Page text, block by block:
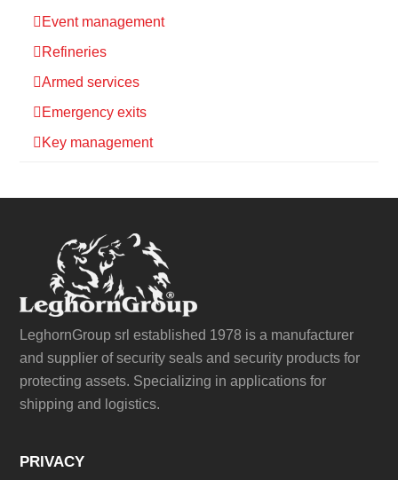
Event management
Refineries
Armed services
Emergency exits
Key management
LeghornGroup srl established 1978 is a manufacturer
and supplier of security seals and security products for
protecting assets. Specializing in applications for
shipping and logistics.
PRIVACY